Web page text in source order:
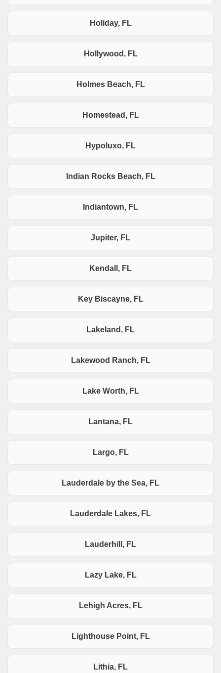
Holiday, FL
Hollywood, FL
Holmes Beach, FL
Homestead, FL
Hypoluxo, FL
Indian Rocks Beach, FL
Indiantown, FL
Jupiter, FL
Kendall, FL
Key Biscayne, FL
Lakeland, FL
Lakewood Ranch, FL
Lake Worth, FL
Lantana, FL
Largo, FL
Lauderdale by the Sea, FL
Lauderdale Lakes, FL
Lauderhill, FL
Lazy Lake, FL
Lehigh Acres, FL
Lighthouse Point, FL
Lithia, FL